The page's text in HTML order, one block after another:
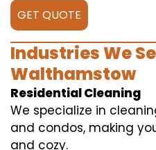
GET QUOTE
Industries We
Walthamstow
Residential Cleaning
We specialize in
and condos, making
and cozy.